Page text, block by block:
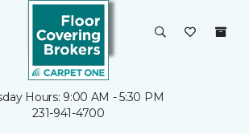
Hours: 9:00 AM - 5:30 PM
231-941-4700